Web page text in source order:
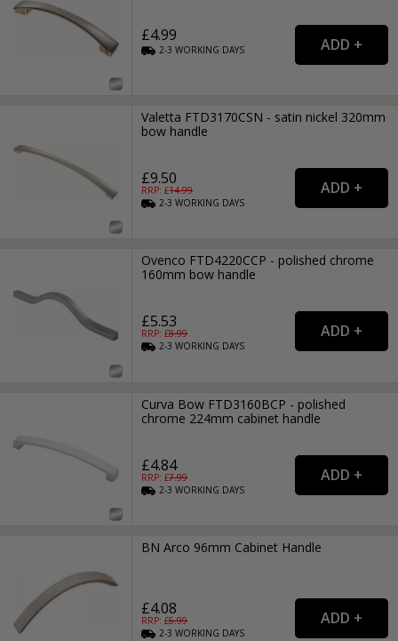
£4.99
2-3WORKING DAYS
Valetta FTD3170CSN - satin nickel 320mm
bow handle
£9.50
RRP: £14.99
2-3WORKING DAYS
Ovenco FTD4220CCP - polished chrome
160mm bow handle
£5.53
RRP: £8.99
2-3WORKING DAYS
Curva Bow FTD3160BCP - polished
chrome 224mm cabinet handle
£4.84
RRP: £7.99
2-3WORKING DAYS
BN Arco 96mm Cabinet Handle
£4.08
RRP: £6.99
2-3WORKING DAYS